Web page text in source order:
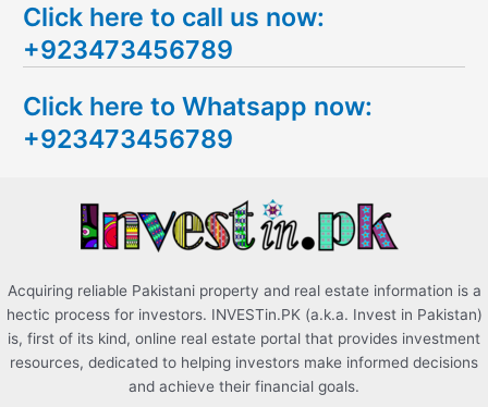
a
r
h
f
Click here to call us now:
+923473456789
Click here to Whatsapp now:
+923473456789
Acquiring reliable Pakistani property and real estate information is a
hectic process for investors. INVESTin.PK (a.k.a. Invest in Pakistan)
is, first of its kind, online real estate portal that provides investment
resources, dedicated to helping investors make informed decisions
and achieve their financial goals.